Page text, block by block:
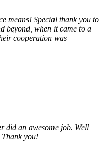
means! Special thank you to
beyond, when it came to a
cooperation was
did an awesome job. Well
you!